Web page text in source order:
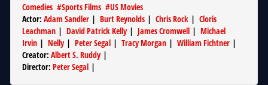
Comedies #Sports Films #US Movies
Actor: Adam Sandler | Burt Reynolds | Chris Rock | Cloris
Leachman | David Patrick Kelly| James Cromwell | Michael
Irvin | Nelly| Peter Segal | Tracy Morgan | William Fichtner |
Creator: Albert S. Ruddy|
Director: Peter Segal |